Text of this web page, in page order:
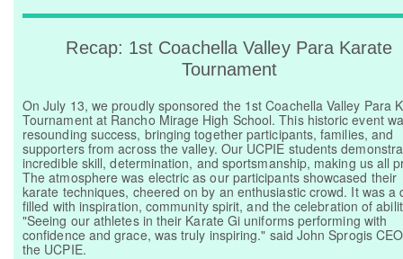
Recap: 1st Coachella Valley Para Karate
Tournament
On July 13, we proudly sponsored the 1st Coachella Valley Para
Tournament at Rancho Mirage High School. This historic event
resounding success, bringing together participants, families, and
supporters from across the valley. Our UCPIE students
incredible skill, determination, and sportsmanship, making us all
The atmosphere was electric as our participants showcased their
karate techniques, cheered on by an enthusiastic crowd. It was a
filled with inspiration, community spirit, and the celebration of
"Seeing our athletes in their Karate Gi uniforms performing with
confidence and grace, was truly inspiring." said John Sprogis
the UCPIE.